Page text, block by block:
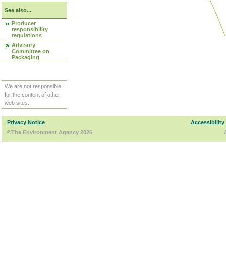
See also...
Producer
responsibility
regulations
Advisory
Committee on
Packaging
We are not responsible
for the content of other
web sites.
Privacy Notice
Accessibility
©The Environment Agency 2026